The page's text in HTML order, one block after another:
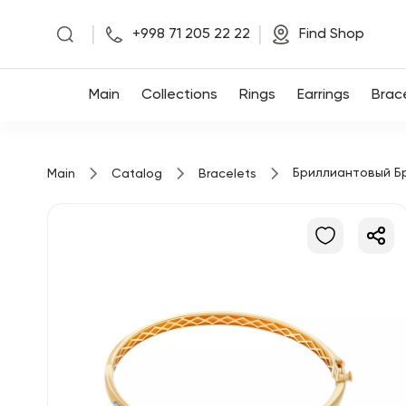
+998 71 205 22 22 Find Shop
Main Collections Rings Earrings
Main Catalog Bracelets Бриллиантовый